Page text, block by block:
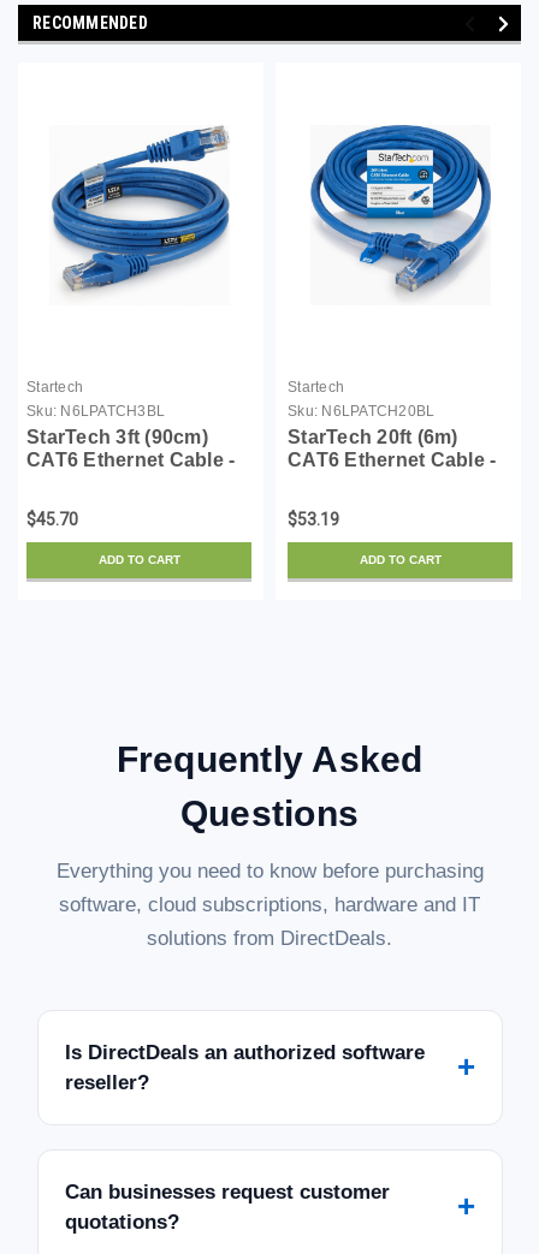
RECOMMENDED
Startech
Sku: N6LPATCH3BL
StarTech 3ft (90cm)
CAT6 Ethernet Cable -
Halogen) - 10 Gigabit
650MHz 100W PoE
RJ45 UTP Network
Patch Cord Snagless
$45.70
ADD TO CART
Startech
Sku: N6LPATCH20BL
StarTech 20ft (6m)
CAT6 Ethernet Cable -
Halogen) - 10 Gigabit
650MHz 100W PoE
RJ45 UTP Network
Patch Cord Snagless
$53.19
ADD TO CART
Frequently Asked
Questions
Everything you need to know before purchasing
software, cloud subscriptions, hardware and IT
solutions from DirectDeals.
Is DirectDeals an authorized software
reseller?
+
Can businesses request customer
quotations?
+